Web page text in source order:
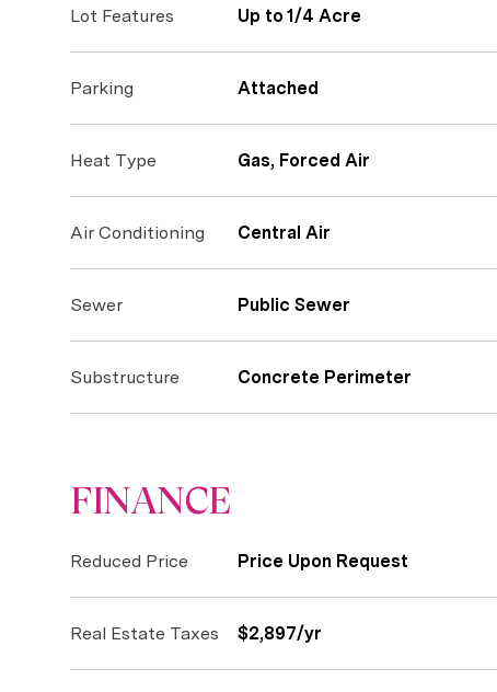
Lot Features Up to 1/4 Acre
Parking Attached
Heat Type Gas, Forced Air
Air Conditioning Central Air
Sewer Public Sewer
Substructure Concrete Perimeter
FINANCE
Reduced Price Price Upon Request
Real Estate Taxes $2,897/yr